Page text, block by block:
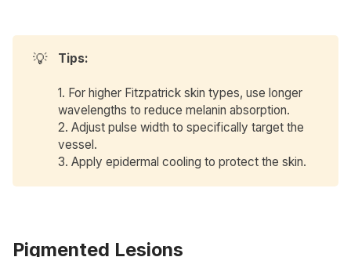
💡 Tips:
1. For higher Fitzpatrick skin types, use longer
wavelengths to reduce melanin absorption.
2. Adjust pulse width to specifically target the
vessel.
3. Apply epidermal cooling to protect the skin.
Pigmented Lesions